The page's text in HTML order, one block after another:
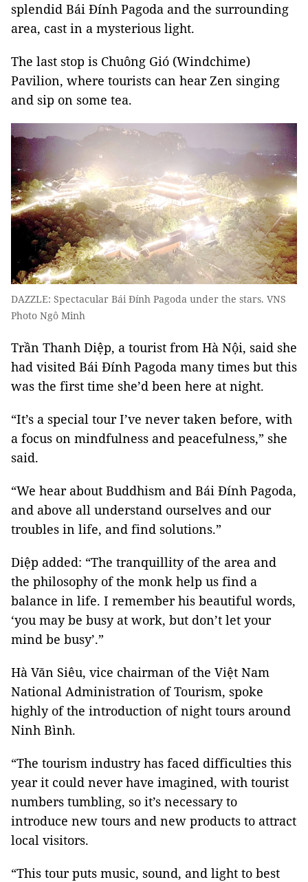
splendid Bái Đính Pagoda and the surrounding
area, cast in a mysterious light.
The last stop is Chuông Gió (Windchime)
Pavilion, where tourists can hear Zen singing
and sip on some tea.
DAZZLE: Spectacular Bái Đính Pagoda under the stars. VNS
Photo Ngô Minh
Trần Thanh Diệp, a tourist from Hà Nội, said she
had visited Bái Đính Pagoda many times but this
was the first time she’d been here at night.
“It’s a special tour I’ve never taken before, with
a focus on mindfulness and peacefulness,” she
said.
“We hear about Buddhism and Bái Đính Pagoda,
and above all understand ourselves and our
troubles in life, and find solutions.”
Diệp added: “The tranquillity of the area and
the philosophy of the monk help us find a
balance in life. I remember his beautiful words,
‘you may be busy at work, but don’t let your
mind be busy’.”
Hà Văn Siêu, vice chairman of the Việt Nam
National Administration of Tourism, spoke
highly of the introduction of night tours around
Ninh Bình.
“The tourism industry has faced difficulties this
year it could never have imagined, with tourist
numbers tumbling, so it’s necessary to
introduce new tours and new products to attract
local visitors.
“This tour puts music, sound, and light to best